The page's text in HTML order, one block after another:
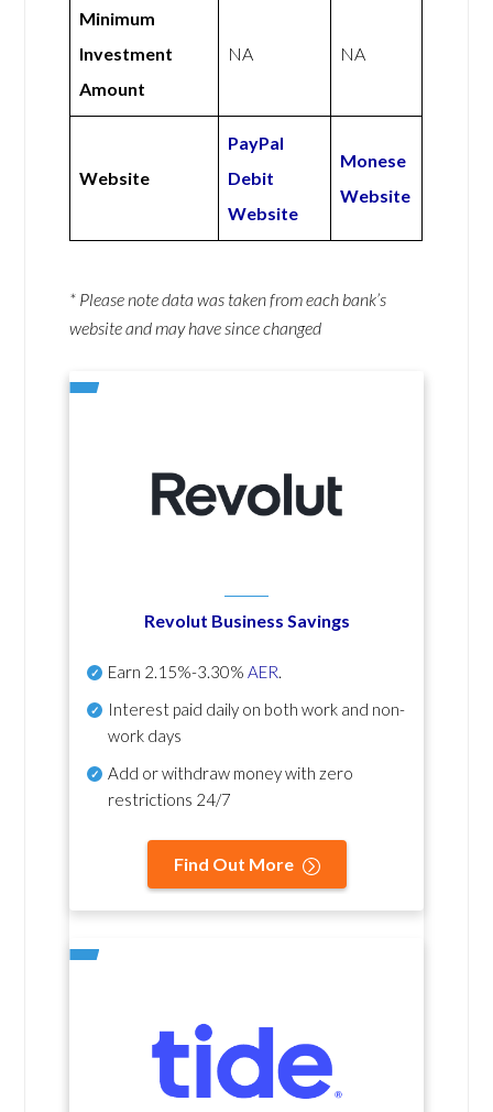
Minimum
Investment
Amount
NA NA
Website
PayPal
Debit
Website
Monese
Website
* Please note data was taken from each bank’s
website and may have since changed
Revolut Business Savings
Earn 2.15%-3.30% AER.
Interest paid daily on both work and non-
work days
Add or withdraw money with zero
restrictions 24/7
Find Out More